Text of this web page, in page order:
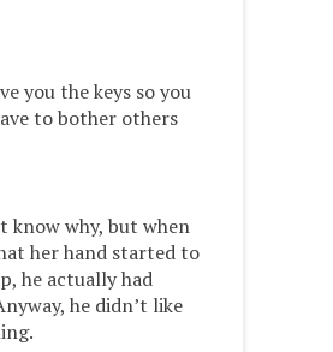
you the keys so you
to bother others
know why, but when
her hand started to
he actually had
he didn’t like